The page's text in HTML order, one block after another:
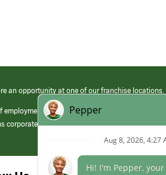
an opportunity at one of our franchise locations.
at its franchised restaurants.
corporate.